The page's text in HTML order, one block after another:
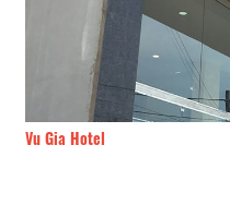
Vu Gia Hotel